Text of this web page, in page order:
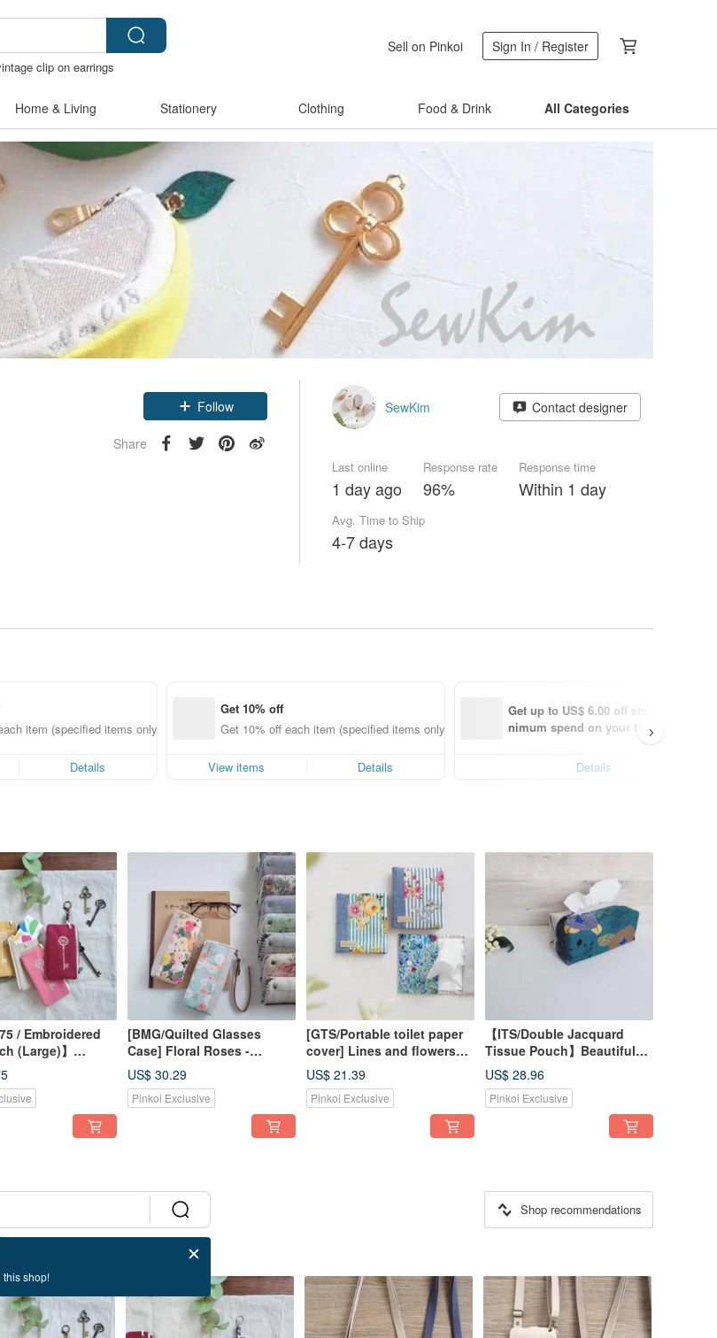
clip on earrings
Sell on Pinkoi Sign In / Register
Home & Living Stationery Clothing Food & Drink All Categories
Claim coupon
Follow
Share
SewKim Contact designer
Last online
1 day ago
Response rate
96%
Response time
Within 1 day
Avg. Time to Ship
4-7 days
item (specified items only)
Details
Get 10% off
Get 10% off each item (specified items only)
View items Details
Get up to US$ 6.00 off shipping with
nimum spend on your first Pinkoi app
Details
/ Embroidered
(Large)】
Fabric, Washed
Card
Attaches to Bags
[BMG/Quilted Glasses
Case] Floral Roses -
American Fabric, Korean
Fabric - Optional Strap for
Bag Attachment
US$ 30.29
Pinkoi Exclusive
[GTS/Portable toilet paper
cover] Lines and flowers
red, blue, yellow, green,
Japanese first dyed cloth,
French Silver onion cloth
US$ 21.39
Pinkoi Exclusive
【ITS/Double Jacquard
Tissue Pouch】Beautiful
Woven Autumn Hues |
Japanese Fabric | Sashiko
Cloth | Lanyard Available!
US$ 28.96
Pinkoi Exclusive
this shop!
Shop recommendations